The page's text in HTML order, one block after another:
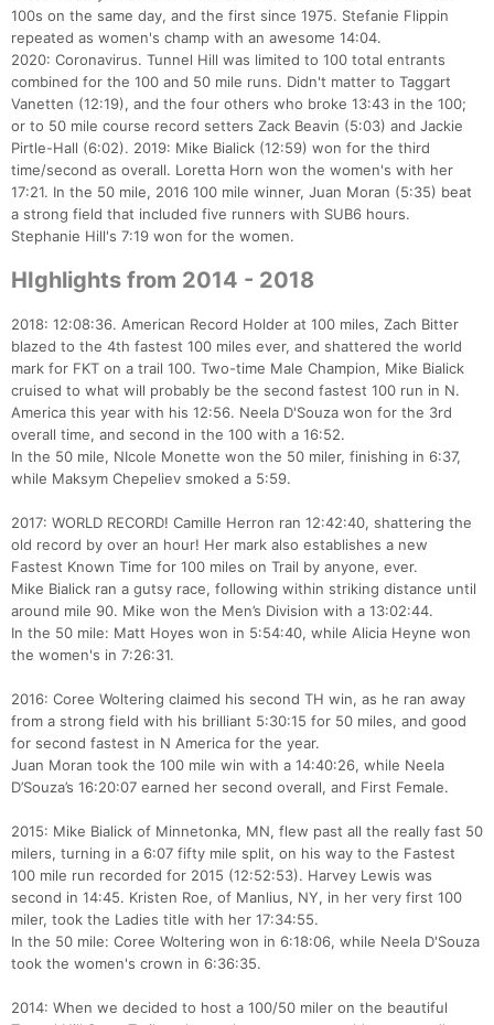
100s on the same day, and the first since 1975. Stefanie Flippin
repeated as women's champ with an awesome 14:04.
2020: Coronavirus. Tunnel Hill was limited to 100 total entrants
combined for the 100 and 50 mile runs. Didn't matter to Taggart
Vanetten (12:19), and the four others who broke 13:43 in the 100;
or to 50 mile course record setters Zack Beavin (5:03) and Jackie
Pirtle-Hall (6:02). 2019: Mike Bialick (12:59) won for the third
time/second as overall. Loretta Horn won the women's with her
17:21. In the 50 mile, 2016 100 mile winner, Juan Moran (5:35) beat
a strong field that included five runners with SUB6 hours.
Stephanie Hill's 7:19 won for the women.
HIghlights from 2014 - 2018
2018: 12:08:36. American Record Holder at 100 miles, Zach Bitter
blazed to the 4th fastest 100 miles ever, and shattered the world
mark for FKT on a trail 100. Two-time Male Champion, Mike Bialick
cruised to what will probably be the second fastest 100 run in N.
America this year with his 12:56. Neela D'Souza won for the 3rd
overall time, and second in the 100 with a 16:52.
In the 50 mile, NIcole Monette won the 50 miler, finishing in 6:37,
while Maksym Chepeliev smoked a 5:59.
2017: WORLD RECORD! Camille Herron ran 12:42:40, shattering the
old record by over an hour! Her mark also establishes a new
Fastest Known Time for 100 miles on Trail by anyone, ever.
Mike Bialick ran a gutsy race, following within striking distance until
around mile 90. Mike won the Men’s Division with a 13:02:44.
In the 50 mile: Matt Hoyes won in 5:54:40, while Alicia Heyne won
the women's in 7:26:31.
2016: Coree Woltering claimed his second TH win, as he ran away
from a strong field with his brilliant 5:30:15 for 50 miles, and good
for second fastest in N America for the year.
Juan Moran took the 100 mile win with a 14:40:26, while Neela
D’Souza’s 16:20:07 earned her second overall, and First Female.
2015: Mike Bialick of Minnetonka, MN, flew past all the really fast 50
milers, turning in a 6:07 fifty mile split, on his way to the Fastest
100 mile run recorded for 2015 (12:52:53). Harvey Lewis was
second in 14:45. Kristen Roe, of Manlius, NY, in her very first 100
miler, took the Ladies title with her 17:34:55.
In the 50 mile: Coree Woltering won in 6:18:06, while Neela D'Souza
took the women's crown in 6:36:35.
2014: When we decided to host a 100/50 miler on the beautiful